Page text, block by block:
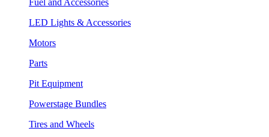
LED Lights & Accessories
Motors
Parts
Pit Equipment
Powerstage Bundles
Tires and Wheels